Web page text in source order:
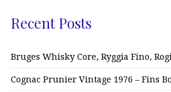
Recent Posts
Bruges Whisky Core, Ryggia Fino,
Cognac Prunier Vintage 1976 – Fins